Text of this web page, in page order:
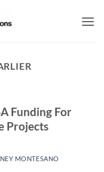
Funding For
Projects
MONTESANO